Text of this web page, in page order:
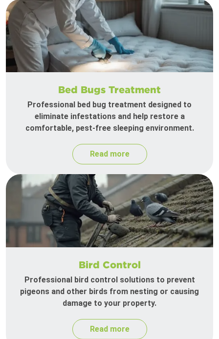
Bed Bugs Treatment
Professional bed bug treatment designed to
eliminate infestations and help restore a
comfortable, pest-free sleeping environment.
Read more
Bird Control
Professional bird control solutions to prevent
pigeons and other birds from nesting or causing
damage to your property.
Read more